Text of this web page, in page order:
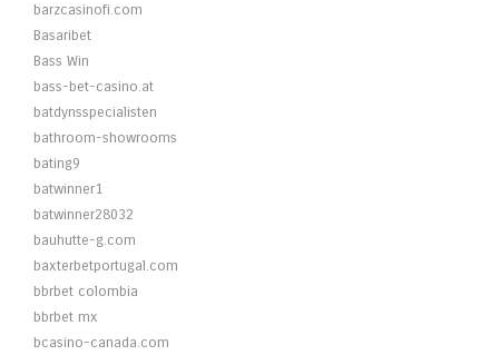
barzcasinofi.com
Basaribet
Bass Win
bass-bet-casino.at
batdynsspecialisten
bathroom-showrooms
bating9
batwinner1
batwinner28032
bauhutte-g.com
baxterbetportugal.com
bbrbet colombia
bbrbet mx
bcasino-canada.com